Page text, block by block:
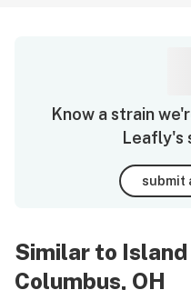
Know a strain
Leafly's
submit
Similar to Island
Columbus, OH